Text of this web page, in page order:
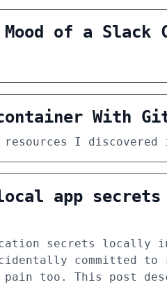
of a Slack
With
resources I
local app
secrets locally
committed
pain too. This post